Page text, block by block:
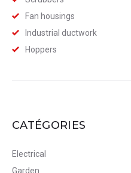
Fan housings
Industrial ductwork
Hoppers
CATÉGORIES
Electrical
Garden